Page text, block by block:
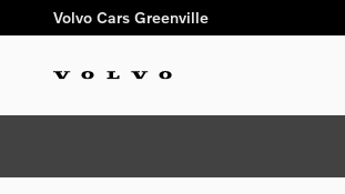
Skip to main content
Volvo Cars Greenville